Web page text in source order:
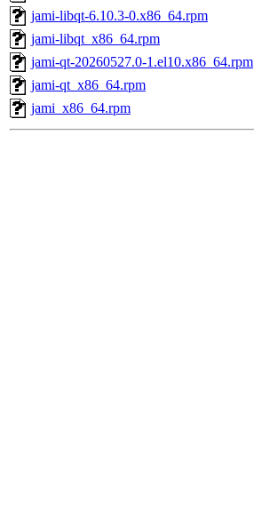
jami-libqt-6.10.3-0.x86_64.rpm
jami-libqt_x86_64.rpm
jami-qt-20260527.0-1.el10.x86_64.rpm
jami-qt_x86_64.rpm
jami_x86_64.rpm